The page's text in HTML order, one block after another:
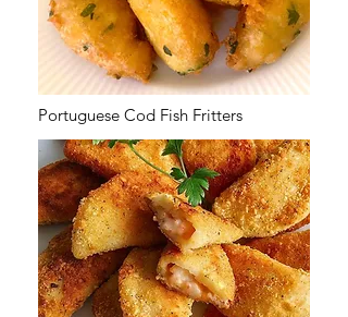
Portuguese Cod Fish Fritters